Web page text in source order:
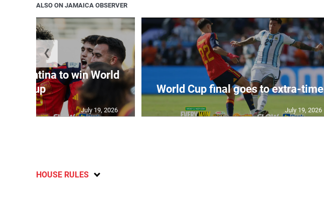
ALSO ON JAMAICA OBSERVER
Argentina to win World
Cup
July 19, 2026
World Cup final goes to extra-time
July 19, 2026
❮
HOUSE RULES